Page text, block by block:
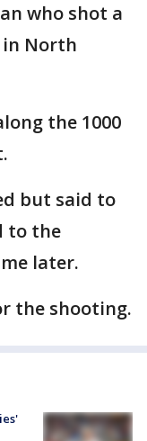
who shot a
in North
the 1000
but said to
to the
later.
the shooting.